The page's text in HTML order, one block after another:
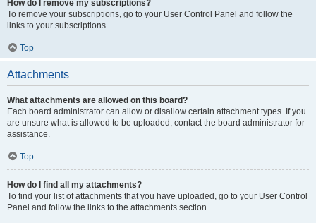
How do I remove my subscriptions?
To remove your subscriptions, go to your User Control Panel and follow the
links to your subscriptions.
Top
Attachments
What attachments are allowed on this board?
Each board administrator can allow or disallow certain attachment types. If you
are unsure what is allowed to be uploaded, contact the board administrator for
assistance.
Top
How do I find all my attachments?
To find your list of attachments that you have uploaded, go to your User Control
Panel and follow the links to the attachments section.